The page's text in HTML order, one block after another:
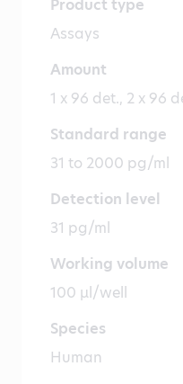
Product type
Assays
Amount
1 x 96 det., 2 x 96
Standard range
31 to 2000 pg/ml
Detection level
31 pg/ml
Working volume
100 µl/well
Species
Human